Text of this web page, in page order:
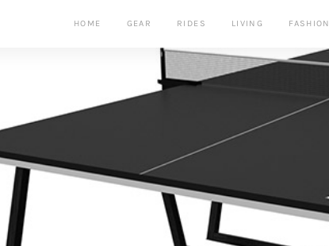
HOME GEAR RIDES LIVING FASHION